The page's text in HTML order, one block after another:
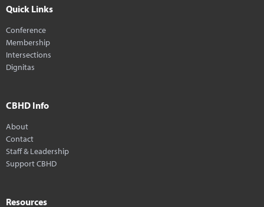
Quick Links
Conference
Membership
Intersections
Dignitas
CBHD Info
About
Contact
Staff & Leadership
Support CBHD
Resources